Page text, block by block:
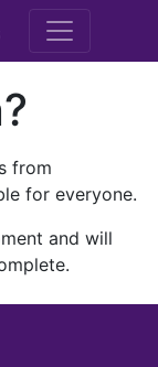
M.E.
from
for everyone.
and will